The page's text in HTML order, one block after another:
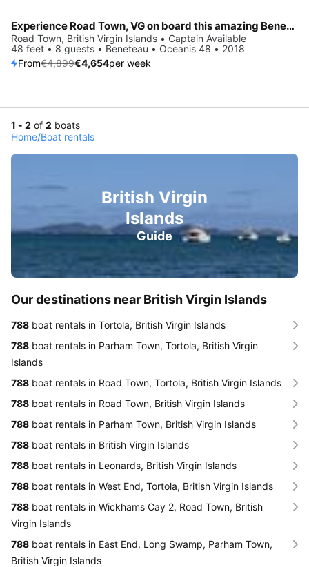
Experience Road Town, VG on board this amazing Beneteau Oceanis 48
Road Town, British Virgin Islands • Captain Available
48 feet • 8 guests • Beneteau • Oceanis 48 • 2018
From€4,899€4,654per week
1 - 2 of 2 boats
Home/Boat rentals
British Virgin
Islands
Guide
Our destinations near British Virgin Islands
788 boat rentals in Tortola, British Virgin Islands
788 boat rentals in Parham Town, Tortola, British Virgin
Islands
788 boat rentals in Road Town, Tortola, British Virgin Islands
788 boat rentals in Road Town, British Virgin Islands
788 boat rentals in Parham Town, British Virgin Islands
788 boat rentals in British Virgin Islands
788 boat rentals in Leonards, British Virgin Islands
788 boat rentals in West End, Tortola, British Virgin Islands
788 boat rentals in Wickhams Cay 2, Road Town, British
Virgin Islands
788 boat rentals in East End, Long Swamp, Parham Town,
British Virgin Islands